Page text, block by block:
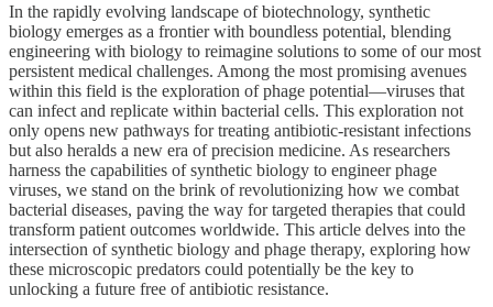
In the rapidly evolving landscape of biotechnology, synthetic
biology emerges as a frontier with boundless potential, blending
engineering with biology to reimagine solutions to some of our most
persistent medical challenges. Among the most promising avenues
within this field is the exploration of phage potential—viruses that
can infect and replicate within bacterial cells. This exploration not
only opens new pathways for treating antibiotic-resistant infections
but also heralds a new era of precision medicine. As researchers
harness the capabilities of synthetic biology to engineer phage
viruses, we stand on the brink of revolutionizing how we combat
bacterial diseases, paving the way for targeted therapies that could
transform patient outcomes worldwide. This article delves into the
intersection of synthetic biology and phage therapy, exploring how
these microscopic predators could potentially be the key to
unlocking a future free of antibiotic resistance.